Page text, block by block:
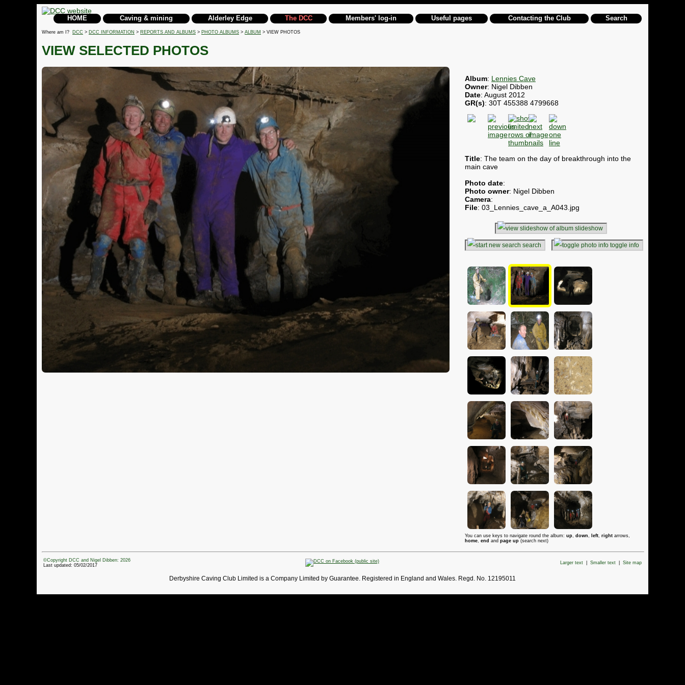
HOME Caving & mining Alderley Edge The DCC Members' log-in Useful pages Contacting the Club Search
Where am I? DCC > DCC INFORMATION > REPORTS AND ALBUMS > PHOTO ALBUMS > ALBUM > VIEW PHOTOS
VIEW SELECTED PHOTOS
Album: Lennies Cave
Owner: Nigel Dibben
Date: August 2012
GR(s): 30T 455388 4799668
Title: The team on the day of breakthrough into the
main cave
Photo date:
Photo owner: Nigel Dibben
Camera:
File: 03_Lennies_cave_a_A043.jpg
slideshow
search toggle info
You can use keys to navigate round the album: up, down, left, right arrows,
home, end and page up (search next)
©Copyright DCC and Nigel Dibben: 2026
Last updated: 05/02/2017
Larger text Smaller text Site map
Derbyshire Caving Club Limited is a Company Limited by Guarantee. Registered in England and Wales. Regd. No. 12195011